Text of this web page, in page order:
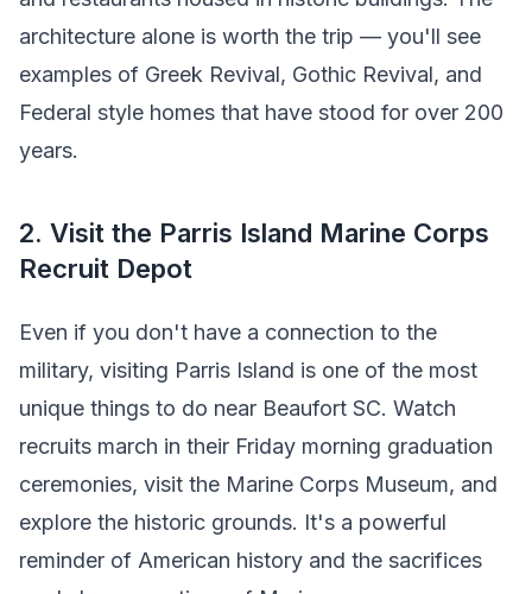
architecture alone is worth the trip — you'll see
examples of Greek Revival, Gothic Revival, and
Federal style homes that have stood for over 200
years.
2. Visit the Parris Island Marine Corps
Recruit Depot
Even if you don't have a connection to the
military, visiting Parris Island is one of the most
unique things to do near Beaufort SC. Watch
recruits march in their Friday morning graduation
ceremonies, visit the Marine Corps Museum, and
explore the historic grounds. It's a powerful
reminder of American history and the sacrifices